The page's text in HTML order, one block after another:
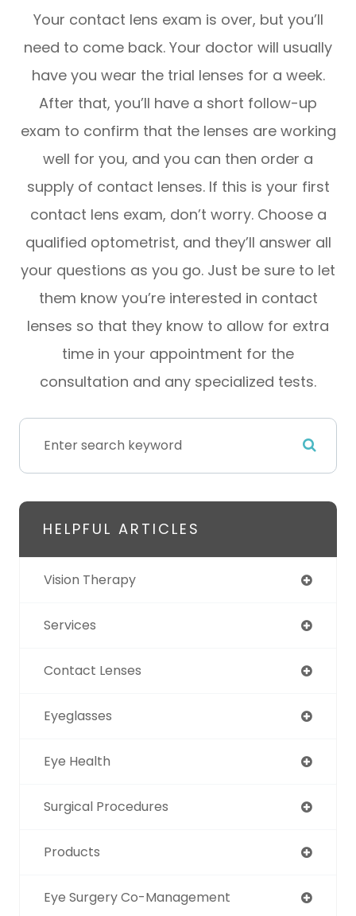
Your contact lens exam is over, but you’ll
need to come back. Your doctor will usually
have you wear the trial lenses for a week.
After that, you’ll have a short follow-up
exam to confirm that the lenses are working
well for you, and you can then order a
supply of contact lenses. If this is your first
contact lens exam, don’t worry. Choose a
qualified optometrist, and they’ll answer all
your questions as you go. Just be sure to let
them know you’re interested in contact
lenses so that they know to allow for extra
time in your appointment for the
consultation and any specialized tests.
HELPFUL ARTICLES
Vision Therapy
Services
Contact Lenses
Eyeglasses
Eye Health
Surgical Procedures
Products
Eye Surgery Co-Management